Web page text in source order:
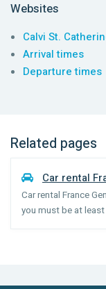
Websites
Calvi St.
Arrival times
Departure times
Related pages
Car rental
Car rental France
you must be at